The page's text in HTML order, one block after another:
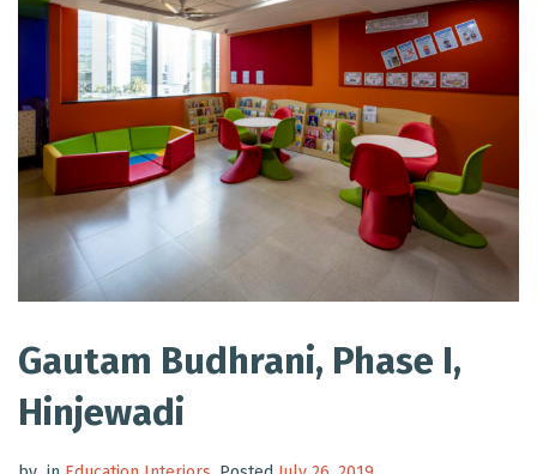
Gautam Budhrani, Phase I,
Hinjewadi